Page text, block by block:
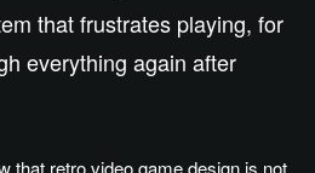
that frustrates playing, for
everything again after
that retro video game design is not